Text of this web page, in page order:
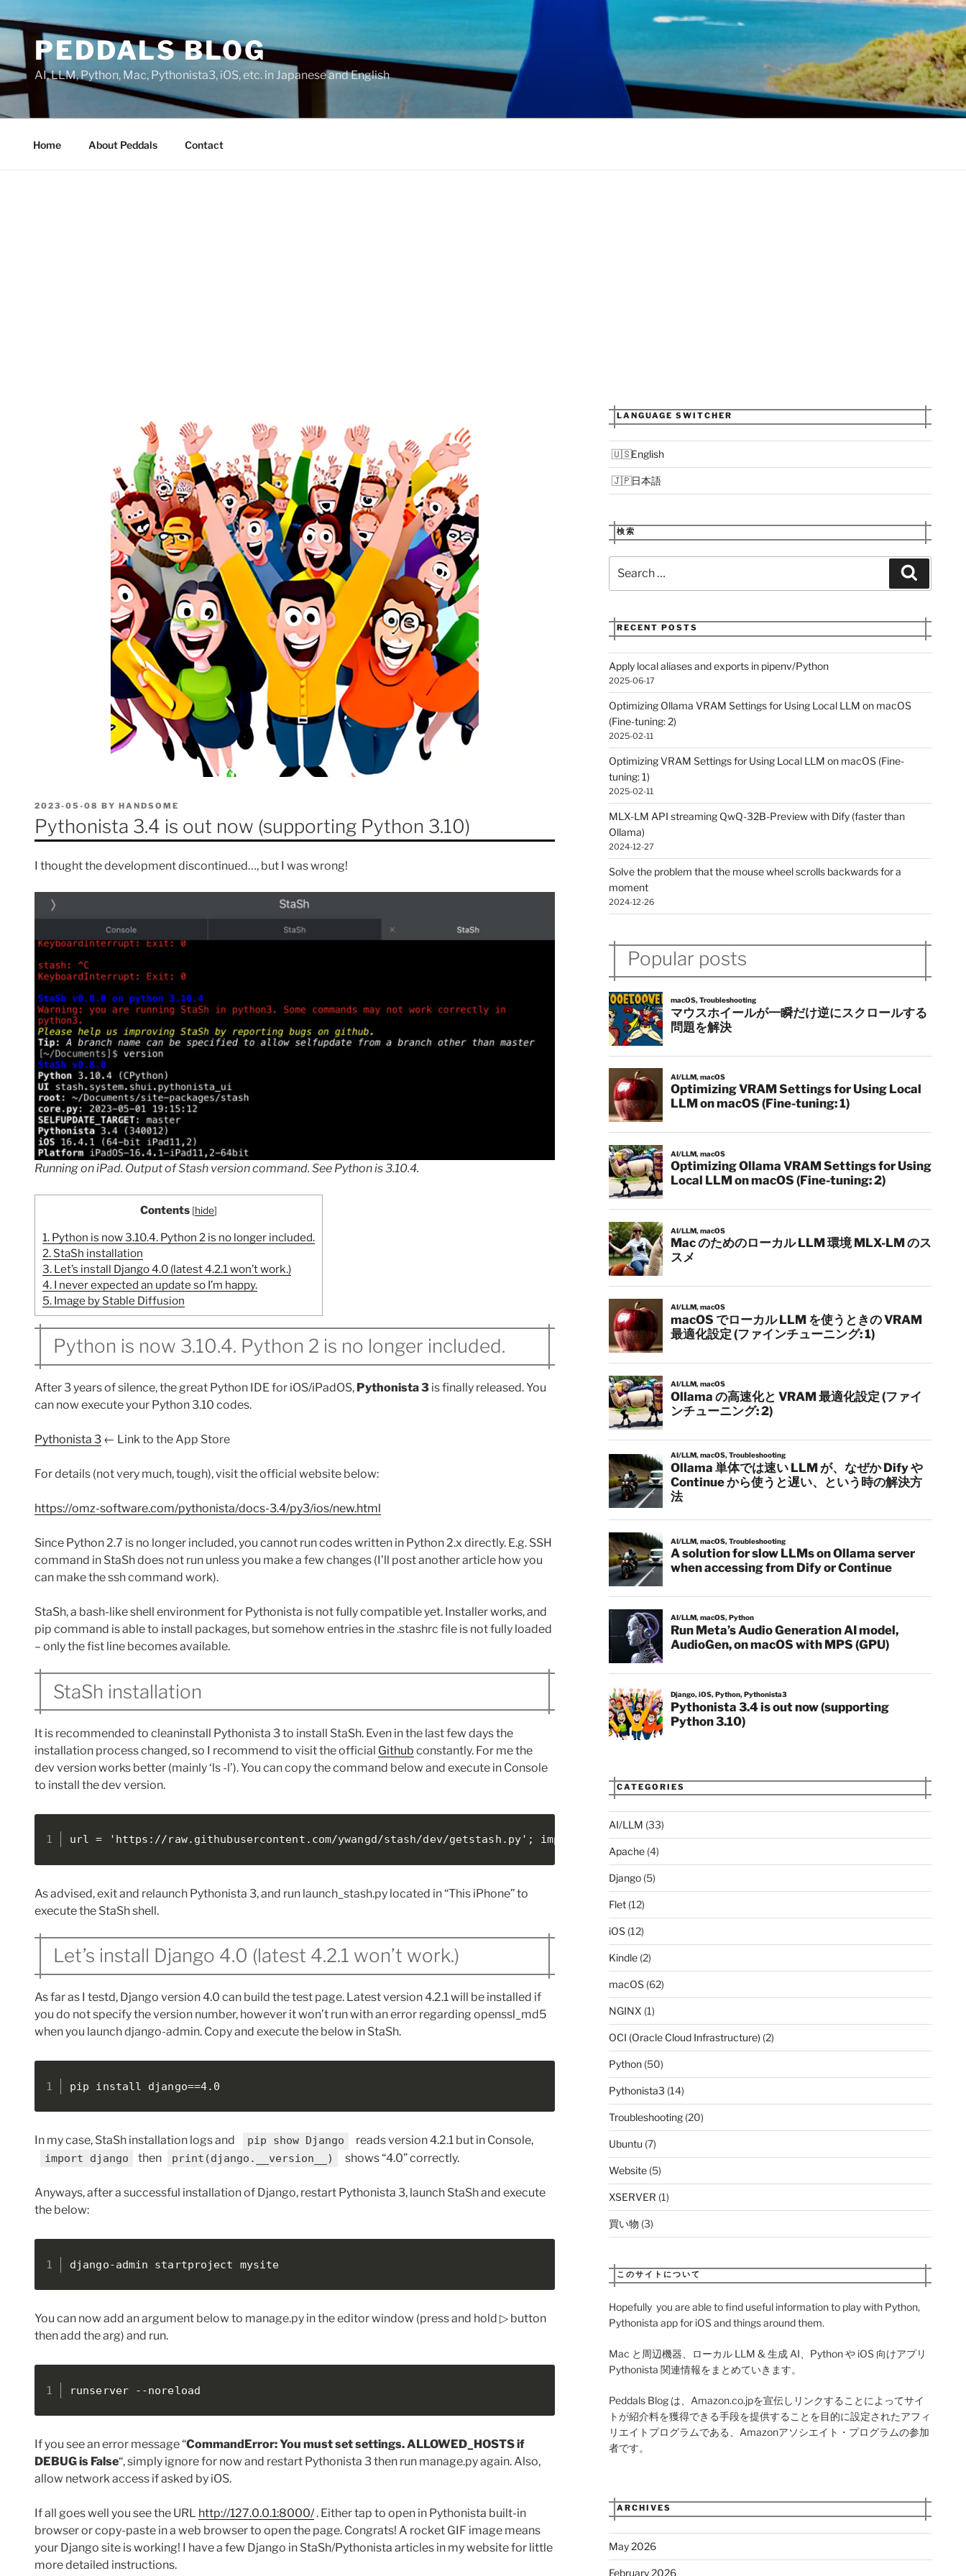
to
contentPEDDALS BLOG
AI, LLM, Python, Mac, Pythonista3, iOS, etc. in Japanese and English
Home About Peddals Contact
POSTED
ON
2023-05-08 BY HANDSOME
Pythonista 3.4 is out now (supporting Python 3.10)
I thought the development discontinued…, but I was wrong!
Running on iPad. Output of Stash version command. See Python is 3.10.4.
Contents [hide]
1. Python is now 3.10.4. Python 2 is no longer included.
2. StaSh installation
3. Let’s install Django 4.0 (latest 4.2.1 won’t work.)
4. I never expected an update so I’m happy.
5. Image by Stable Diffusion
Python is now 3.10.4. Python 2 is no longer included.
After 3 years of silence, the great Python IDE for iOS/iPadOS, Pythonista 3 is finally released. You
can now execute your Python 3.10 codes.
Pythonista 3 ← Link to the App Store
For details (not very much, tough), visit the official website below:
https://omz-software.com/pythonista/docs-3.4/py3/ios/new.html
Since Python 2.7 is no longer included, you cannot run codes written in Python 2.x directly. E.g. SSH
command in StaSh does not run unless you make a few changes (I’ll post another article how you
can make the ssh command work).
StaSh, a bash-like shell environment for Pythonista is not fully compatible yet. Installer works, and
pip command is able to install packages, but somehow entries in the .stashrc file is not fully loaded
– only the fist line becomes available.
StaSh installation
It is recommended to cleaninstall Pythonista 3 to install StaSh. Even in the last few days the
installation process changed, so I recommend to visit the official Github constantly. For me the
dev version works better (mainly ‘ls -l’). You can copy the command below and execute in Console
to install the dev version.
url = 'https://raw.githubusercontent.com/ywangd/stash/dev/getstash.py'; import requests as r; exec(r.get(url).text.replace('master',
As advised, exit and relaunch Pythonista 3, and run launch_stash.py located in “This iPhone” to
execute the StaSh shell.
Let’s install Django 4.0 (latest 4.2.1 won’t work.)
As far as I testd, Django version 4.0 can build the test page. Latest version 4.2.1 will be installed if
you do not specify the version number, however it won’t run with an error regarding openssl_md5
when you launch django-admin. Copy and execute the below in StaSh.
pip install django==4.0
In my case, StaSh installation logs and pip show Django reads version 4.2.1 but in Console,
import django then print(django.__version__) shows “4.0” correctly.
Anyways, after a successful installation of Django, restart Pythonista 3, launch StaSh and execute
the below:
django-admin startproject mysite
You can now add an argument below to manage.py in the editor window (press and hold ▷ button
then add the arg) and run.
runserver --noreload
If you see an error message “CommandError: You must set settings. ALLOWED_HOSTS if
DEBUG is False“, simply ignore for now and restart Pythonista 3 then run manage.py again. Also,
allow network access if asked by iOS.
If all goes well you see the URL http://127.0.0.1:8000/. Either tap to open in Pythonista built-in
browser or copy-paste in a web browser to open the page. Congrats! A rocket GIF image means
your Django site is working! I have a few Django in StaSh/Pythonista articles in my website for little
more detailed instructions.
LANGUAGE SWITCHER
English
日本語
検索
for:
RECENT POSTS
Apply local aliases and exports in pipenv/Python
2025-06-17
Optimizing Ollama VRAM Settings for Using Local LLM on macOS
(Fine-tuning: 2)
2025-02-11
Optimizing VRAM Settings for Using Local LLM on macOS (Fine-
tuning: 1)
2025-02-11
MLX-LM API streaming QwQ-32B-Preview with Dify (faster than
Ollama)
2024-12-27
Solve the problem that the mouse wheel scrolls backwards for a
moment
2024-12-26
Popular posts
CATEGORIES
AI/LLM (33)
Apache(4)
Django(5)
Flet(12)
iOS(12)
Kindle(2)
macOS(62)
NGINX (1)
OCI (Oracle Cloud Infrastructure) (2)
Python(50)
Pythonista3 (14)
Troubleshooting(20)
Ubuntu (7)
Website(5)
XSERVER (1)
買い物 (3)
このサイトについて
Hopefully you are able to find useful information to play with Python,
Pythonista app for iOS and things around them.
Mac と周辺機器、ローカル LLM & 生成 AI、Python や iOS 向けアプリ
Pythonista 関連情報をまとめていきます。
Peddals Blog は、Amazon.co.jpを宣伝しリンクすることによってサイ
トが紹介料を獲得できる手段を提供することを目的に設定されたアフィ
リエイトプログラムである、Amazonアソシエイト・プログラムの参加
者です。
ARCHIVES
May 2026
February 2026